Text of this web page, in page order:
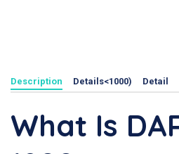
Description Details<1000) Detail
What Is